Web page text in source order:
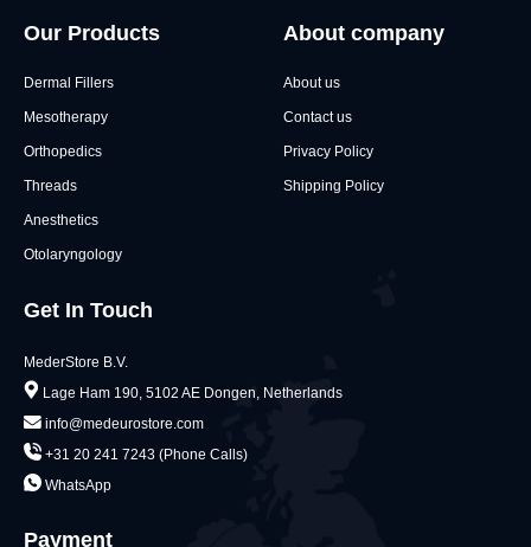
Our Products
Dermal Fillers
Mesotherapy
Orthopedics
Threads
Anesthetics
Otolaryngology
About company
About us
Contact us
Privacy Policy
Shipping Policy
Get In Touch
MederStore B.V.
Lage Ham 190, 5102 AE Dongen, Netherlands
info@medeurostore.com
+31 20 241 7243 (Phone Calls)
WhatsApp
Payment